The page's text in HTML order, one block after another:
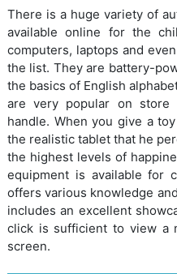
There is a huge variety of
available online for the
computers, laptops and
the list. They are battery-
the basics of English
are very popular on
handle. When you give a
the realistic tablet that he
the highest levels of
equipment is available for
offers various knowledge
includes an excellent
click is sufficient to view a
screen.